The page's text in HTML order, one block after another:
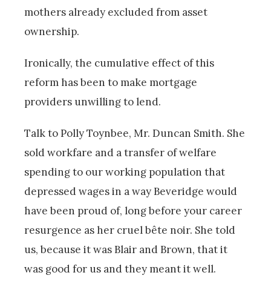
mothers already excluded from asset
ownership.
Ironically, the cumulative effect of this
reform has been to make mortgage
providers unwilling to lend.
Talk to Polly Toynbee, Mr. Duncan Smith. She
sold workfare and a transfer of welfare
spending to our working population that
depressed wages in a way Beveridge would
have been proud of, long before your career
resurgence as her cruel bête noir. She told
us, because it was Blair and Brown, that it
was good for us and they meant it well.